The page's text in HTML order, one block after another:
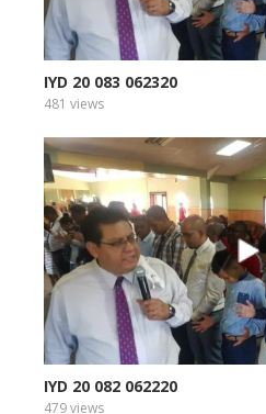
IYD 20 083 062320
481 views
IYD 20 082 062220
479 views